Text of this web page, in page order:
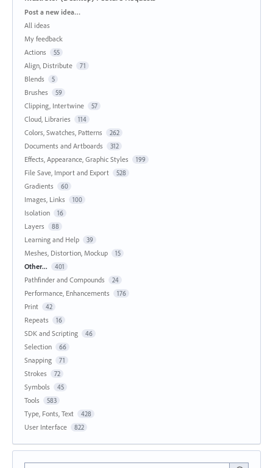
Categories
Post a new idea…
All ideas
My feedback
Actions
55
Align, Distribute 71
Blends 5
Brushes 59
Clipping, Intertwine 57
Cloud, Libraries 114
Colors, Swatches, Patterns 262
Documents and Artboards 312
Effects, Appearance, Graphic Styles 199
File Save, Import and Export 528
Gradients 60
Images, Links 100
Isolation 16
Layers 88
Learning and Help 39
Meshes, Distortion, Mockup 15
Other... 401
Pathfinder and Compounds 24
Performance, Enhancements 176
Print 42
Repeats 16
SDK and Scripting 46
Selection 66
Snapping 71
Strokes 72
Symbols 45
Tools 583
Type, Fonts, Text 428
User Interface 822